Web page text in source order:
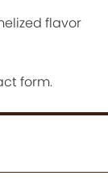
flavor
form.